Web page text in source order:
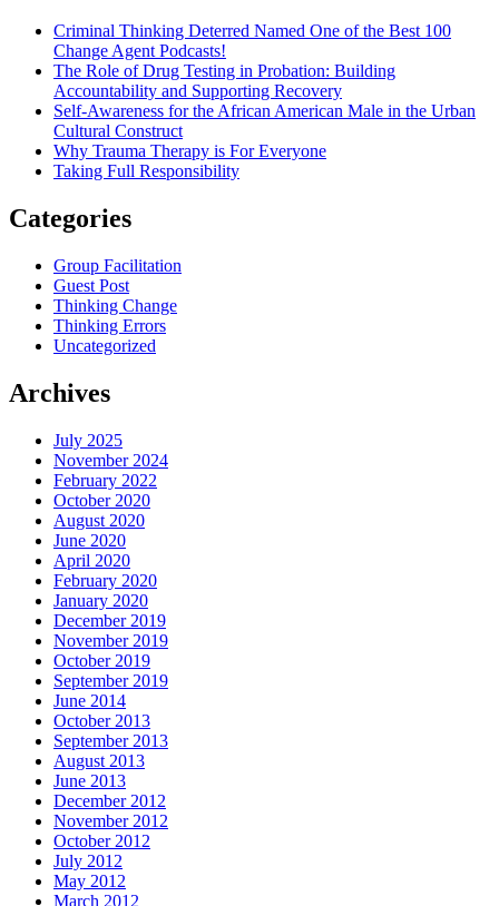
Criminal Thinking Deterred Named One of the Best 100
Change Agent Podcasts!
The Role of Drug Testing in Probation: Building
Accountability and Supporting Recovery
Self-Awareness for the African American Male in the Urban
Cultural Construct
Why Trauma Therapy is For Everyone
Taking Full Responsibility
Categories
Group Facilitation
Guest Post
Thinking Change
Thinking Errors
Uncategorized
Archives
July 2025
November 2024
February 2022
October 2020
August 2020
June 2020
April 2020
February 2020
January 2020
December 2019
November 2019
October 2019
September 2019
June 2014
October 2013
September 2013
August 2013
June 2013
December 2012
November 2012
October 2012
July 2012
May 2012
March 2012